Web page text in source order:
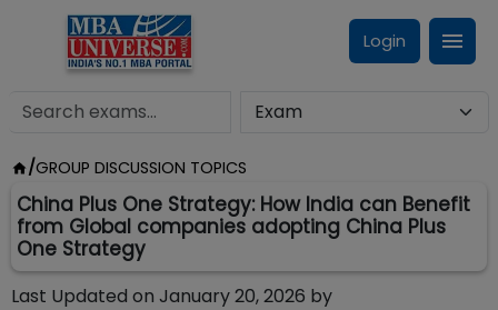
Login
/GROUP DISCUSSION TOPICS
China Plus One Strategy: How India can Benefit
from Global companies adopting China Plus
One Strategy
Last Updated on January 20, 2026 by